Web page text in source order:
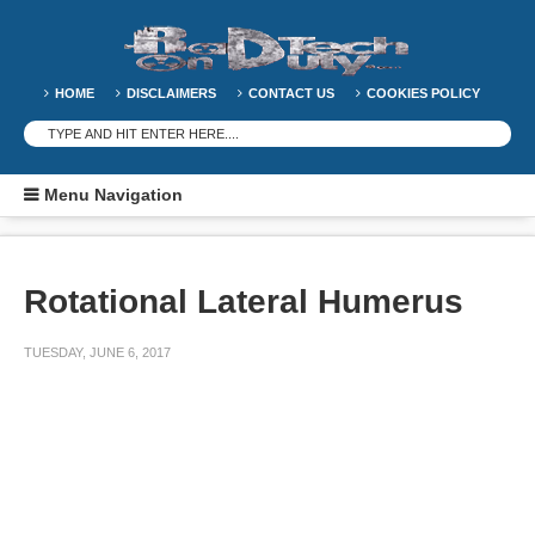
HOME DISCLAIMERS CONTACT US COOKIES POLICY
Menu Navigation
Rotational Lateral Humerus
TUESDAY, JUNE 6, 2017